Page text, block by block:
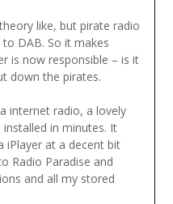
like, but pirate radio
DAB. So it makes
is now responsible – is it
down the pirates.
internet radio, a lovely
installed in minutes. It
iPlayer at a decent bit
Radio Paradise and
and all my stored